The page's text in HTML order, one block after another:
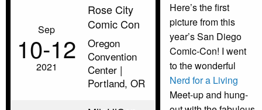
Sep
10‑12
2021
Rose City
Comic Con
Oregon
Convention
Center |
Portland, OR
Here’s the first
picture from this
year’s San Diego
Comic-Con! I went
to the wonderful
Nerd for a Living
Meet-up and hung-